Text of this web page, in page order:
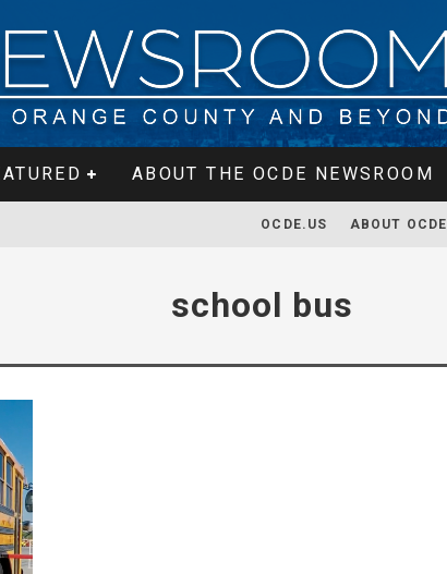
ABOUT THE OCDE NEWSROOM
OCDE.US ABOUT OCDE
school bus